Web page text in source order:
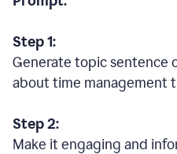
Step 1:
Generate topic sentence
about time management
Step 2:
Make it engaging and